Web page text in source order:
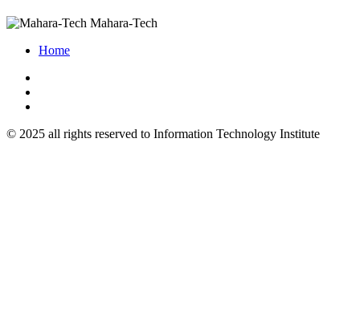
Mahara-Tech
Home
© 2025 all rights reserved to Information Technology Institute